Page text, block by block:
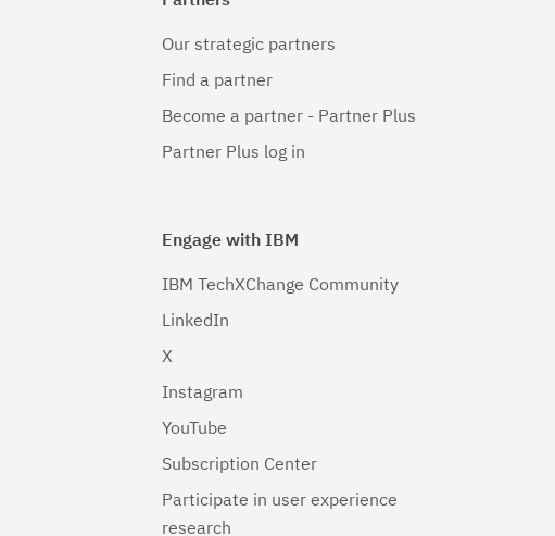
Our strategic partners
Find a partner
Become a partner - Partner Plus
Partner Plus log in
Engage with IBM
IBM TechXChange Community
LinkedIn
X
Instagram
YouTube
Subscription Center
Participate in user experience
research